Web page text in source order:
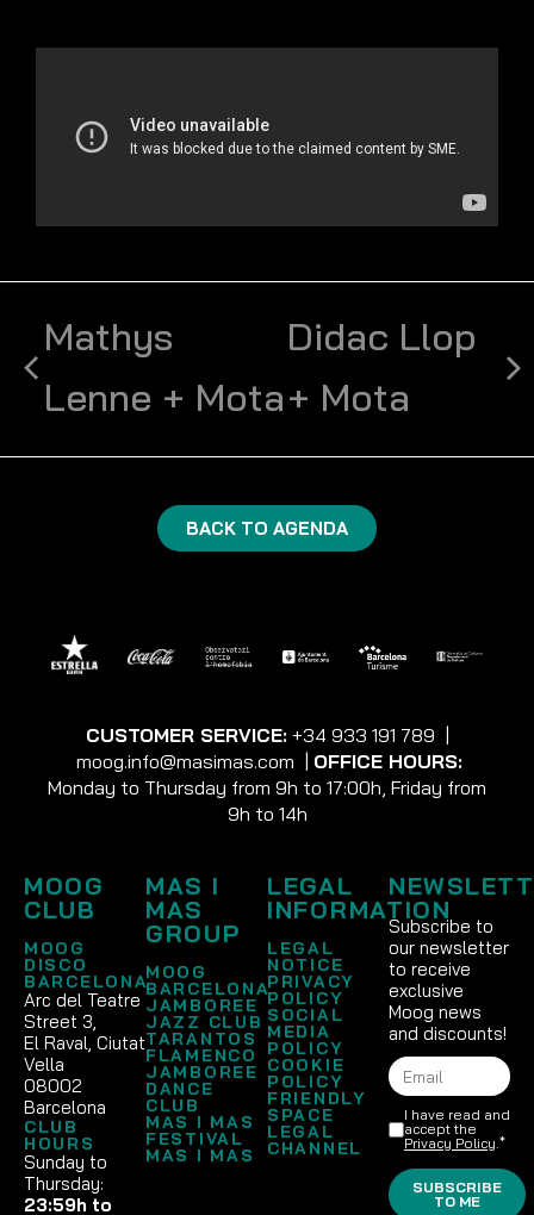
Mathys
Lenne + Mota
Didac Llop
+ Mota
BACK TO AGENDA
CUSTOMER SERVICE: +34 933 191 789
moog.info@masimas.com
OFFICE HOURS:
Monday to Thursday from 9h to 17:00h, Friday from
9h to 14h
MOOG
CLUB
MOOG
DISCO
BARCELONA
Arc del Teatre
Street 3,
El Raval, Ciutat
Vella
08002
Barcelona
CLUB
HOURS
Sunday to
Thursday:
23:59h to
MAS I
MAS
GROUP
MOOG
BARCELONA
JAMBOREE
JAZZ CLUB
TARANTOS
FLAMENCO
JAMBOREE
DANCE
CLUB
MAS I MAS
FESTIVAL
MAS I MAS
LEGAL
INFORMATION
LEGAL
NOTICE
PRIVACY
POLICY
SOCIAL
MEDIA
POLICY
COOKIE
POLICY
FRIENDLY
SPACE
LEGAL
CHANNEL
Subscribe to
our newsletter
to receive
exclusive
Moog news
and discounts!
I have read and
accept the
Privacy Policy.*
SUBSCRIBE
TO ME